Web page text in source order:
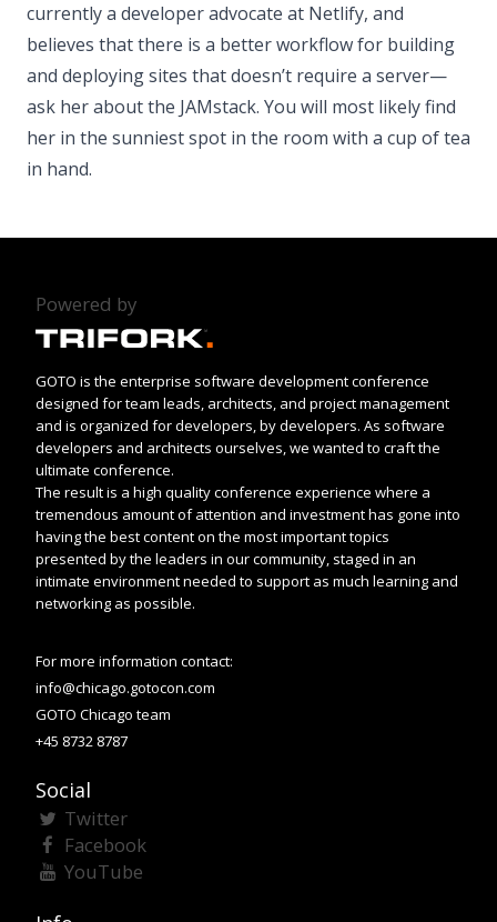
currently a developer advocate at Netlify, and
believes that there is a better workflow for building
and deploying sites that doesn’t require a server—
ask her about the JAMstack. You will most likely find
her in the sunniest spot in the room with a cup of tea
in hand.
Powered by
GOTO is the enterprise software development conference
designed for team leads, architects, and project management
and is organized for developers, by developers. As software
developers and architects ourselves, we wanted to craft the
ultimate conference.
The result is a high quality conference experience where a
tremendous amount of attention and investment has gone into
having the best content on the most important topics
presented by the leaders in our community, staged in an
intimate environment needed to support as much learning and
networking as possible.
For more information contact:
info@chicago.gotocon.com
GOTO Chicago team
+45 8732 8787
Social
Twitter
Facebook
YouTube